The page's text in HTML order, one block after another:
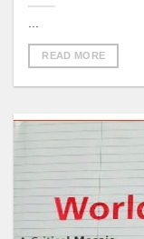
...
READ MORE